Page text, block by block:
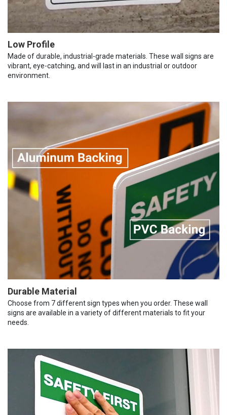
Low Profile
Made of durable, industrial-grade materials. These wall signs are
vibrant, eye-catching, and will last in an industrial or outdoor
environment.
Durable Material
Choose from 7 different sign types when you order. These wall
signs are available in a variety of different materials to fit your
needs.